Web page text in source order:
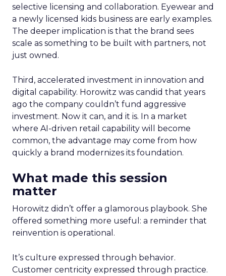
selective licensing and collaboration. Eyewear and
a newly licensed kids business are early examples.
The deeper implication is that the brand sees
scale as something to be built with partners, not
just owned.
Third, accelerated investment in innovation and
digital capability. Horowitz was candid that years
ago the company couldn’t fund aggressive
investment. Now it can, and it is. In a market
where AI-driven retail capability will become
common, the advantage may come from how
quickly a brand modernizes its foundation.
What made this session
matter
Horowitz didn’t offer a glamorous playbook. She
offered something more useful: a reminder that
reinvention is operational.
It’s culture expressed through behavior.
Customer centricity expressed through practice.